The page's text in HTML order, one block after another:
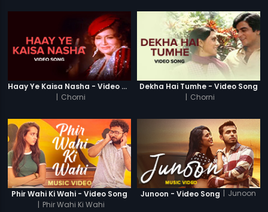
Haay Ye Kaisa Nasha - Video Song
| Chorni
Dekha Hai Tumhe - Video Song
| Chorni
Phir Wahi Ki Wahi - Video Song
| Phir Wahi Ki Wahi
Junoon - Video Song | Junoon